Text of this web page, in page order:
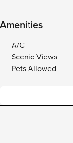
Amenities
A/C
Scenic Views
Pets Allowed